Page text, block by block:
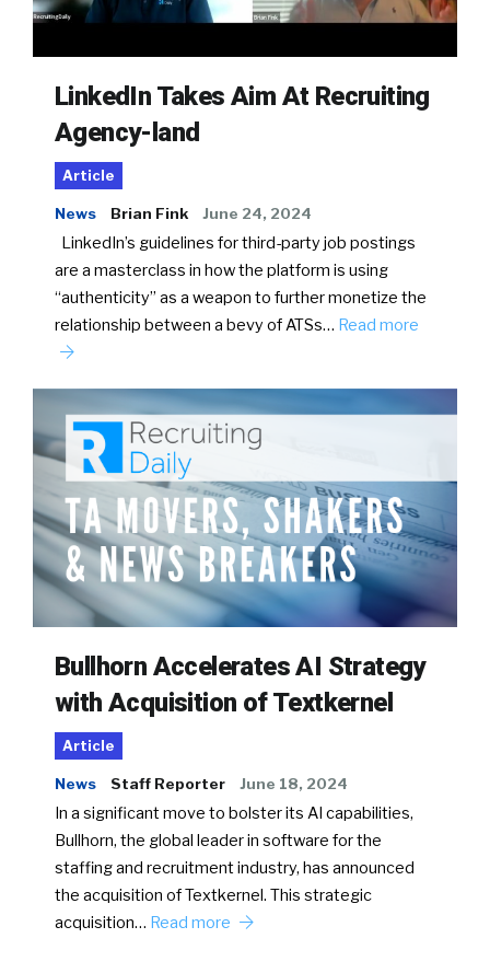
LinkedIn Takes Aim At Recruiting
Agency-land
Article
News Brian Fink June 24, 2024
LinkedIn’s guidelines for third-party job postings
are a masterclass in how the platform is using
“authenticity” as a weapon to further monetize the
relationship between a bevy of ATSs… Read more
Bullhorn Accelerates AI Strategy
with Acquisition of Textkernel
Article
News Staff Reporter June 18, 2024
In a significant move to bolster its AI capabilities,
Bullhorn, the global leader in software for the
staffing and recruitment industry, has announced
the acquisition of Textkernel. This strategic
acquisition… Read more